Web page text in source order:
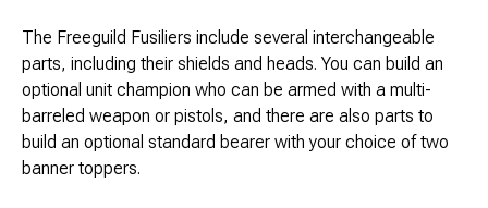
The Freeguild Fusiliers include several interchangeable
parts, including their shields and heads. You can build an
optional unit champion who can be armed with a multi-
barreled weapon or pistols, and there are also parts to
build an optional standard bearer with your choice of two
banner toppers.